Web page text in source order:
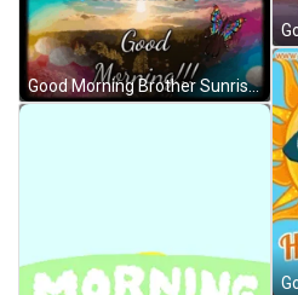
Good Morning Brother Sunrise And Moving Clouds GIF